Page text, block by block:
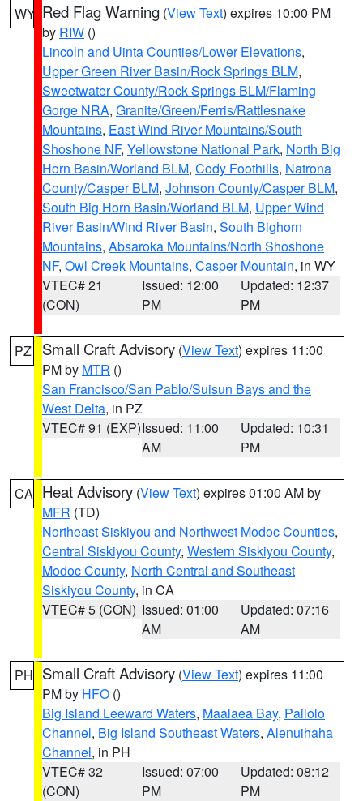
WY Red Flag Warning (View Text) expires 10:00 PM
by RIW ()
Lincoln and Uinta Counties/Lower Elevations,
Upper Green River Basin/Rock Springs BLM,
Sweetwater County/Rock Springs BLM/Flaming
Gorge NRA, Granite/Green/Ferris/Rattlesnake
Mountains, East Wind River Mountains/South
Shoshone NF, Yellowstone National Park, North Big
Horn Basin/Worland BLM, Cody Foothills, Natrona
County/Casper BLM, Johnson County/Casper BLM,
South Big Horn Basin/Worland BLM, Upper Wind
River Basin/Wind River Basin, South Bighorn
Mountains, Absaroka Mountains/North Shoshone
NF, Owl Creek Mountains, Casper Mountain, in WY
VTEC# 21
(CON)
Issued: 12:00
PM
Updated: 12:37
PM
PZ Small Craft Advisory (View Text) expires 11:00
PM by MTR ()
San Francisco/San Pablo/Suisun Bays and the
West Delta, in PZ
VTEC# 91 (EXP)Issued: 11:00
AM
Updated: 10:31
PM
CA Heat Advisory (View Text) expires 01:00 AM by
MFR (TD)
Northeast Siskiyou and Northwest Modoc Counties,
Central Siskiyou County, Western Siskiyou County,
Modoc County, North Central and Southeast
Siskiyou County, in CA
VTEC# 5 (CON) Issued: 01:00
AM
Updated: 07:16
AM
PH Small Craft Advisory (View Text) expires 11:00
PM by HFO ()
Big Island Leeward Waters, Maalaea Bay, Pailolo
Channel, Big Island Southeast Waters, Alenuihaha
Channel, in PH
VTEC# 32
(CON)
Issued: 07:00
PM
Updated: 08:12
PM